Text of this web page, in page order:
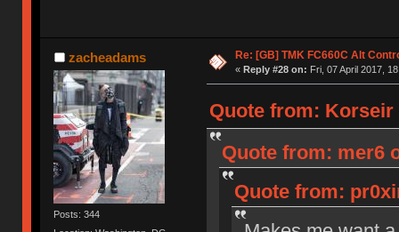
zacheadams
Posts: 344
Re: [GB] TMK FC660C Alt
« Reply #28 on: Fri, 07 April 2017,
Quote from: Korseir
Quote from: mer6
Quote from: